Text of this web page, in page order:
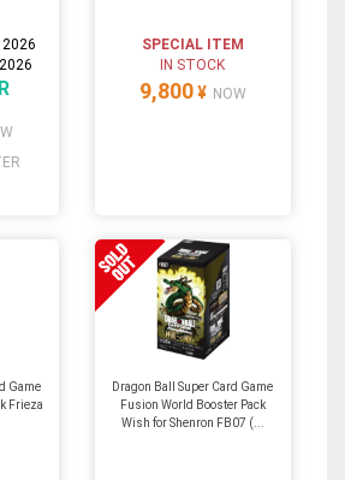
SPECIAL ITEM
IN STOCK
9,800 ¥ NOW
Game
Frieza
Dragon Ball Super Card Game
Fusion World Booster Pack
Wish for Shenron FB07 (...